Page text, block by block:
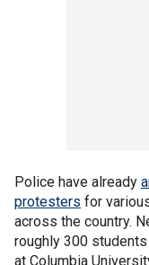
Police have already
protesters for
across the country.
roughly 300
at Columbia